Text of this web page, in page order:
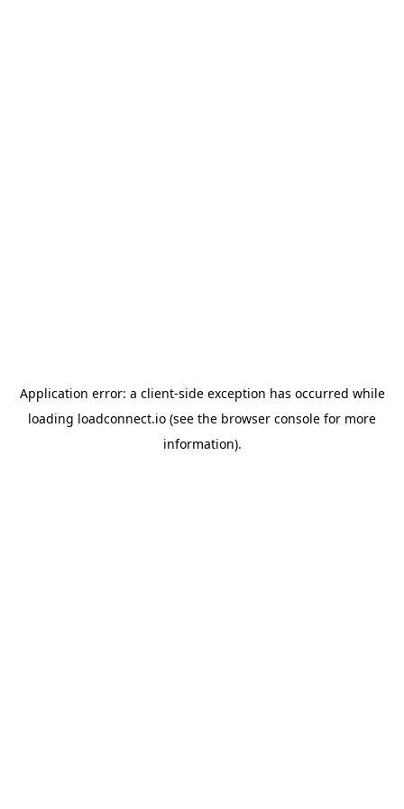
Application error: a client-side exception has occurred while
loading loadconnect.io (see the browser console for more
information).